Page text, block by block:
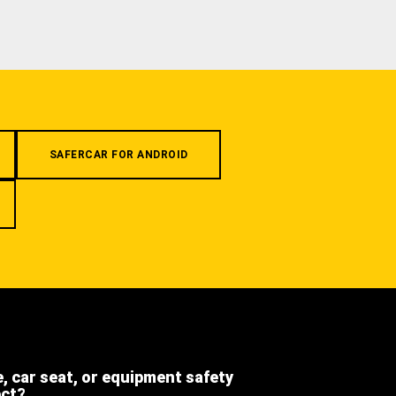
SAFERCAR FOR ANDROID
car seat, or equipment safety